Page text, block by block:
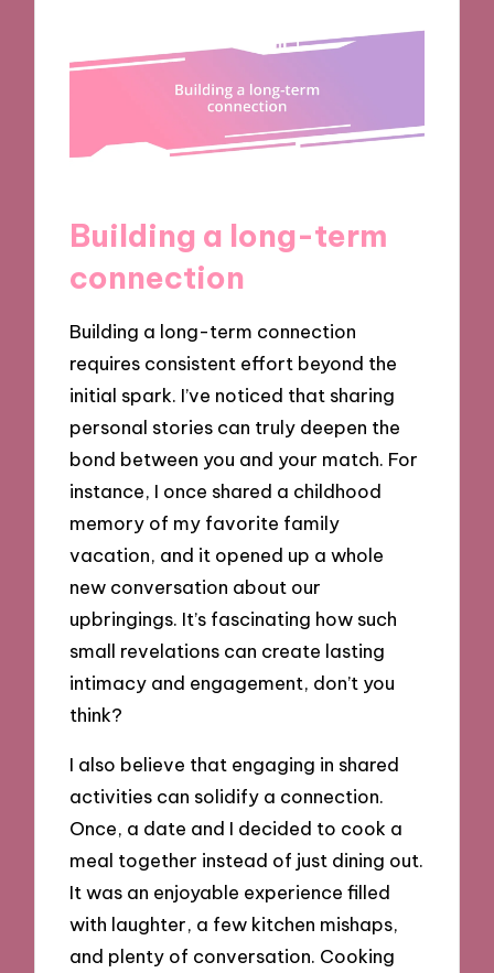
Building a long-term
connection
Building a long-term connection
requires consistent effort beyond the
initial spark. I’ve noticed that sharing
personal stories can truly deepen the
bond between you and your match. For
instance, I once shared a childhood
memory of my favorite family
vacation, and it opened up a whole
new conversation about our
upbringings. It’s fascinating how such
small revelations can create lasting
intimacy and engagement, don’t you
think?
I also believe that engaging in shared
activities can solidify a connection.
Once, a date and I decided to cook a
meal together instead of just dining out.
It was an enjoyable experience filled
with laughter, a few kitchen mishaps,
and plenty of conversation. Cooking